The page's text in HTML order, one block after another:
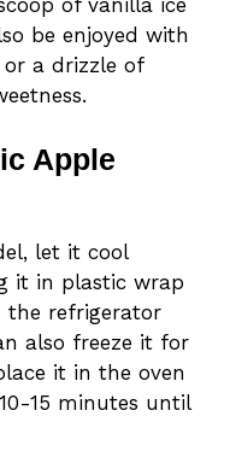
be enjoyed with
a drizzle of
Apple
let it cool
it in plastic wrap
the refrigerator
also freeze it for
it in the oven
15 minutes until